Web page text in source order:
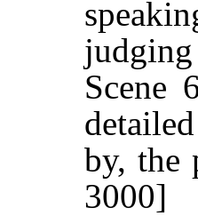
Scene
by, the
3000]